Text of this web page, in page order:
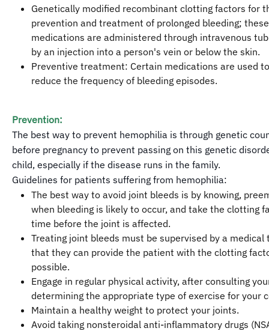
Genetically modified recombinant clotting factors for
prevention and treatment of prolonged bleeding; these
medications are administered through intravenous
by an injection into a person's vein or below the skin.
Preventive treatment: Certain medications are used
reduce the frequency of bleeding episodes.
Prevention:
The best way to prevent hemophilia is through genetic
before pregnancy to prevent passing on this genetic
child, especially if the disease runs in the family.
Guidelines for patients suffering from hemophilia:
The best way to avoid joint bleeds is by knowing,
when bleeding is likely to occur, and take the clotting
time before the joint is affected.
Treating joint bleeds must be supervised by a medical
that they can provide the patient with the clotting
possible.
Engage in regular physical activity, after consulting
determining the appropriate type of exercise for your
Maintain a healthy weight to protect your joints.
Avoid taking nonsteroidal anti-inflammatory drugs